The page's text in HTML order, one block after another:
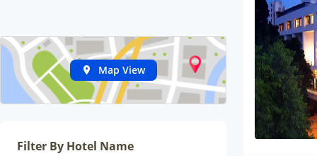
Map View
Filter By Hotel Name